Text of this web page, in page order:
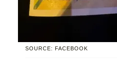
SOURCE: FACEBOOK